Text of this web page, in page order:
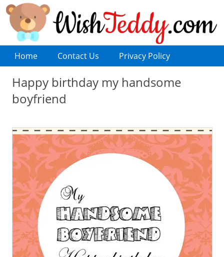
Home Contact Us Privacy Policy
Happy birthday my handsome
boyfriend